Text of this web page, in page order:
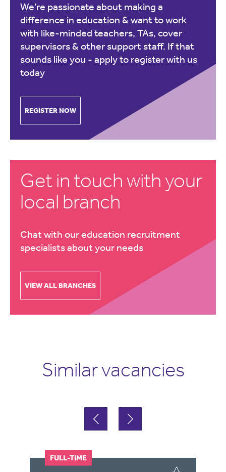
We’re passionate about making a
difference in education & want to work
with like-minded teachers, TAs, cover
supervisors & other support staff. If that
sounds like you - apply to register with us
today
REGISTER NOW
Get in touch with your
local branch
Chat with our education recruitment
specialists about your needs
VIEW ALL BRANCHES
Similar vacancies
FULL-TIME